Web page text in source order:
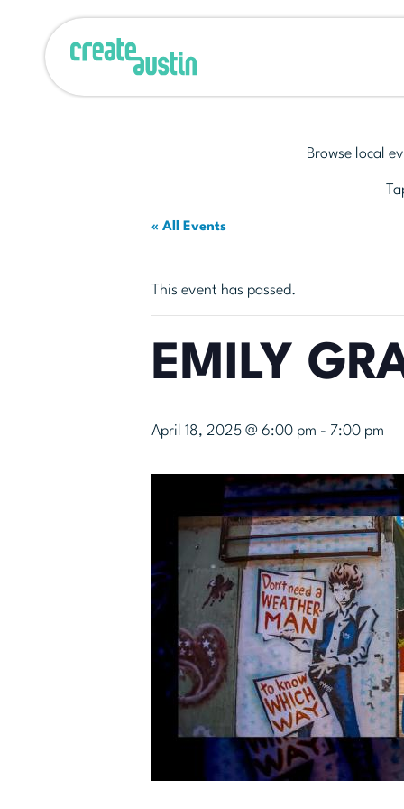
Browse local
« All Events
This event has passed.
EMILY
April 18, 2025 @ 6:00 pm - 7:00 pm